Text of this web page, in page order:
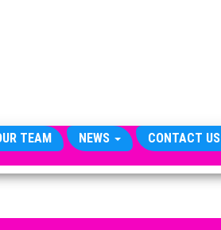
TEAM NEWS CONTACT US